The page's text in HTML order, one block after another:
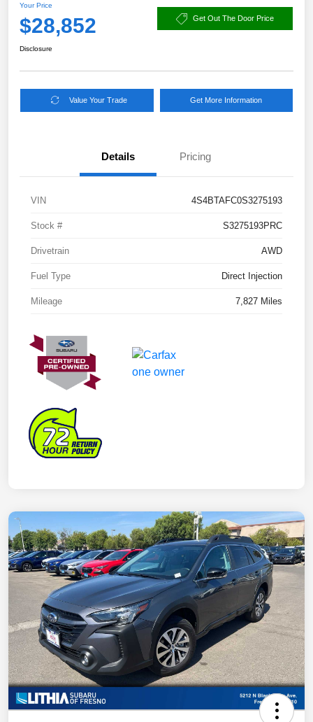
Your Price
$28,852 Get Out The Door Price
Disclosure
Value Your Trade Get More Information
Details Pricing
VIN 4S4BTAFC0S3275193
Stock # S3275193PRC
Drivetrain AWD
Fuel Type Direct Injection
Mileage 7,827 Miles